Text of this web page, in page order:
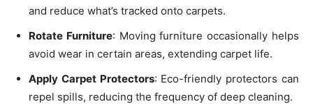
and reduce what’s tracked onto carpets.
Rotate Furniture: Moving furniture occasionally helps
avoid wear in certain areas, extending carpet life.
Apply Carpet Protectors: Eco-friendly protectors can
repel spills, reducing the frequency of deep cleaning.